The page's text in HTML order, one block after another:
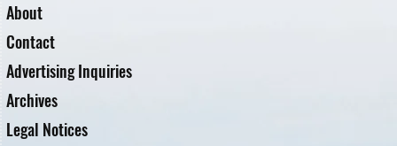
About
Contact
Advertising Inquiries
Archives
Legal Notices